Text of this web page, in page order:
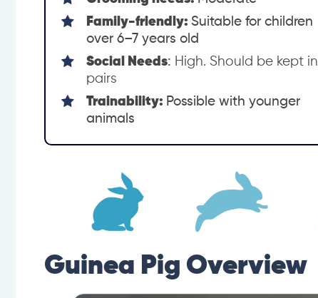
Family-friendly: Suitable for children
over 6–7 years old
Social Needs: High. Should be kept in
pairs
Trainability: Possible with younger
animals
Guinea Pig Overview